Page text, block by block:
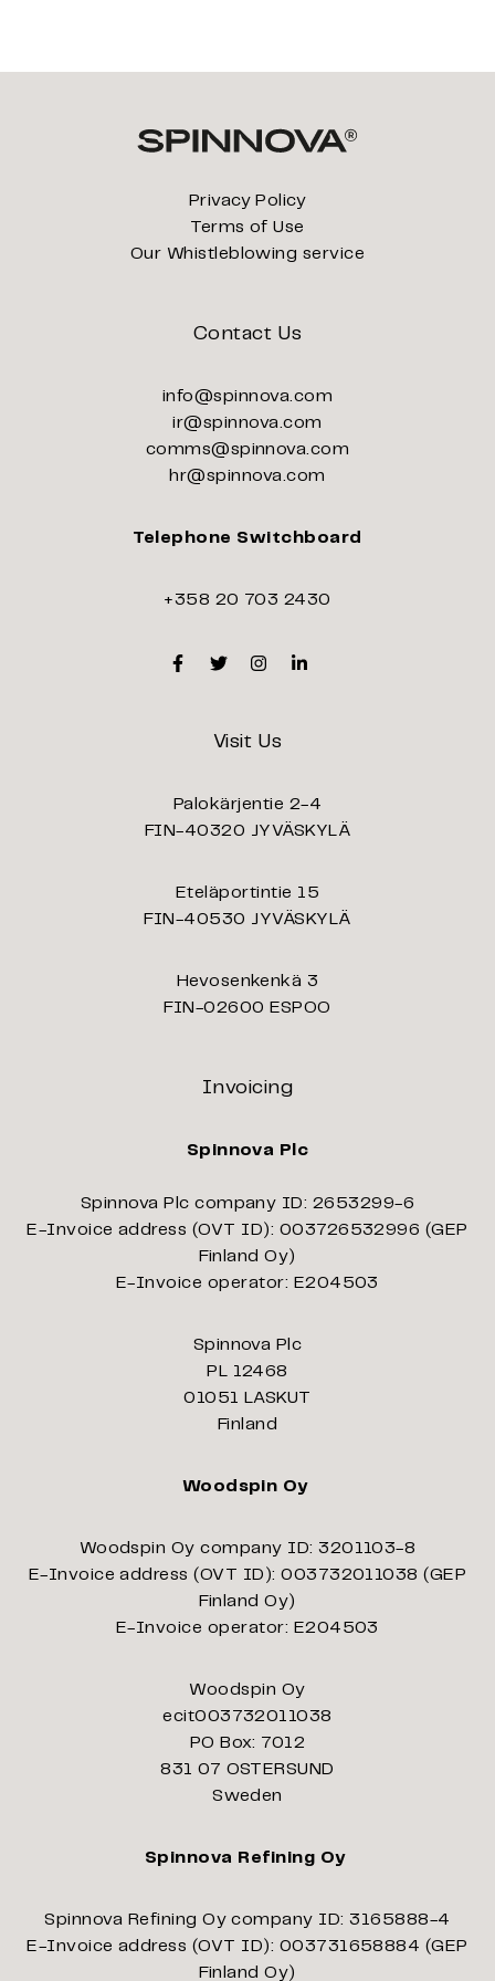
Privacy Policy
Terms of Use
Our Whistleblowing service
Contact Us
info@spinnova.com
ir@spinnova.com
comms@spinnova.com
hr@spinnova.com
Telephone Switchboard
+358 20 703 2430
Facebook
TwitterInstagram
Linkedin
Visit Us
Palokärjentie 2-4
FIN-40320 JYVÄSKYLÄ
Eteläportintie 15
FIN-40530 JYVÄSKYLÄ
Hevosenkenkä 3
FIN-02600 ESPOO
Invoicing
Spinnova Plc
Spinnova Plc company ID: 2653299-6
E-Invoice address (OVT ID): 003726532996 (GEP
Finland Oy)
E-Invoice operator: E204503
Spinnova Plc
PL 12468
01051 LASKUT
Finland
Woodspin Oy
Woodspin Oy company ID: 3201103-8
E-Invoice address (OVT ID): 003732011038 (GEP
Finland Oy)
E-Invoice operator: E204503
Woodspin Oy
ecit003732011038
PO Box: 7012
831 07 OSTERSUND
Sweden
Spinnova Refining Oy
Spinnova Refining Oy company ID: 3165888-4
E-Invoice address (OVT ID): 003731658884 (GEP
Finland Oy)